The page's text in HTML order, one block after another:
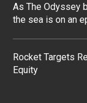
As The Odyssey
the sea is on an
Rocket Targets
Equity